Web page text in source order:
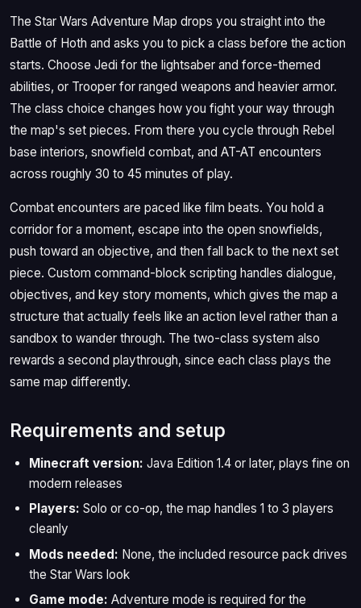
The Star Wars Adventure Map drops you straight into the
Battle of Hoth and asks you to pick a class before the action
starts. Choose Jedi for the lightsaber and force-themed
abilities, or Trooper for ranged weapons and heavier armor.
The class choice changes how you fight your way through
the map's set pieces. From there you cycle through Rebel
base interiors, snowfield combat, and AT-AT encounters
across roughly 30 to 45 minutes of play.
Combat encounters are paced like film beats. You hold a
corridor for a moment, escape into the open snowfields,
push toward an objective, and then fall back to the next set
piece. Custom command-block scripting handles dialogue,
objectives, and key story moments, which gives the map a
structure that actually feels like an action level rather than a
sandbox to wander through. The two-class system also
rewards a second playthrough, since each class plays the
same map differently.
Requirements and setup
Minecraft version: Java Edition 1.4 or later, plays fine on
modern releases
Players: Solo or co-op, the map handles 1 to 3 players
cleanly
Mods needed: None, the included resource pack drives
the Star Wars look
Game mode: Adventure mode is required for the